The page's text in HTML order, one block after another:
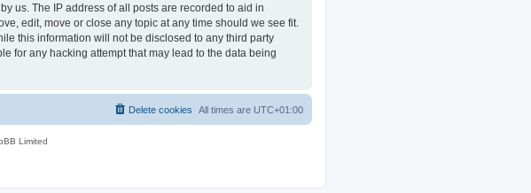
us. The IP address of all posts are recorded to aid in
edit, move or close any topic at any time should we see fit.
this information will not be disclosed to any third party
for any hacking attempt that may lead to the data being
All times are UTC+01:00
Delete cookies
Limited